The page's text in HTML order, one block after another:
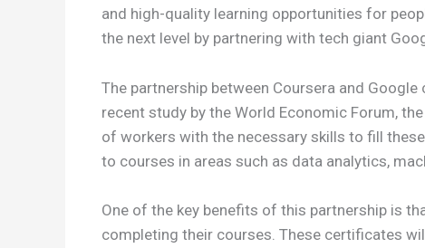
and high-quality learning opportunities for
the next level by partnering with tech giant
The partnership between Coursera and
recent study by the World Economic Forum,
of workers with the necessary skills to fill
to courses in areas such as data analytics,
One of the key benefits of this partnership is
completing their courses. These certificates